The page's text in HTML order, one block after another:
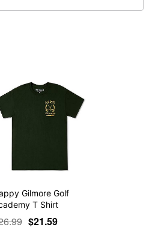
size smaller than your
Gilmore Golf
T Shirt
$21.59